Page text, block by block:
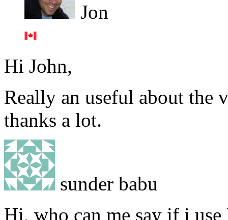
Jon
Hi John,
Really an useful about the
thanks a lot.
sunder babu
Hi, who can me say if i use